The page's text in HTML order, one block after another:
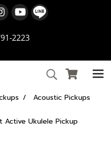
2223
Acoustic Pickups
Active Ukulele Pickup